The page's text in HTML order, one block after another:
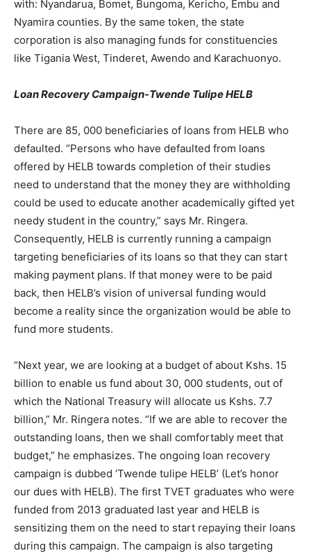
with: Nyandarua, Bomet, Bungoma, Kericho, Embu and
Nyamira counties. By the same token, the state
corporation is also managing funds for constituencies
like Tigania West, Tinderet, Awendo and Karachuonyo.
Loan Recovery Campaign-Twende Tulipe HELB
There are 85, 000 beneficiaries of loans from HELB who
defaulted. “Persons who have defaulted from loans
offered by HELB towards completion of their studies
need to understand that the money they are withholding
could be used to educate another academically gifted yet
needy student in the country,” says Mr. Ringera.
Consequently, HELB is currently running a campaign
targeting beneficiaries of its loans so that they can start
making payment plans. If that money were to be paid
back, then HELB’s vision of universal funding would
become a reality since the organization would be able to
fund more students.
“Next year, we are looking at a budget of about Kshs. 15
billion to enable us fund about 30, 000 students, out of
which the National Treasury will allocate us Kshs. 7.7
billion,” Mr. Ringera notes. “If we are able to recover the
outstanding loans, then we shall comfortably meet that
budget,” he emphasizes. The ongoing loan recovery
campaign is dubbed ‘Twende tulipe HELB’ (Let’s honor
our dues with HELB). The first TVET graduates who were
funded from 2013 graduated last year and HELB is
sensitizing them on the need to start repaying their loans
during this campaign. The campaign is also targeting